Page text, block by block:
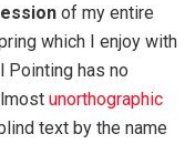
of my entire
which I enjoy with
Pointing has no
unorthographic
text by the name